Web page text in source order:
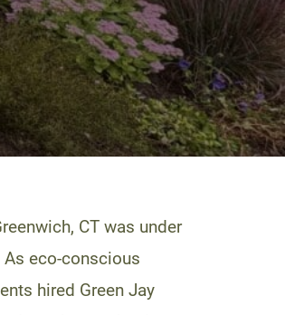
CT was under
As eco-conscious
hired Green Jay